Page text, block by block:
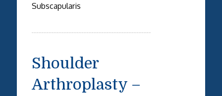
Subscapularis
Shoulder
Arthroplasty –